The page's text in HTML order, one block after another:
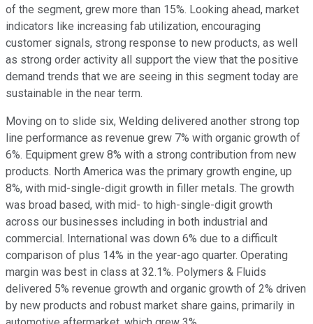
of the segment, grew more than 15%. Looking ahead, market
indicators like increasing fab utilization, encouraging
customer signals, strong response to new products, as well
as strong order activity all support the view that the positive
demand trends that we are seeing in this segment today are
sustainable in the near term.
Moving on to slide six, Welding delivered another strong top
line performance as revenue grew 7% with organic growth of
6%. Equipment grew 8% with a strong contribution from new
products. North America was the primary growth engine, up
8%, with mid-single-digit growth in filler metals. The growth
was broad based, with mid- to high-single-digit growth
across our businesses including in both industrial and
commercial. International was down 6% due to a difficult
comparison of plus 14% in the year-ago quarter. Operating
margin was best in class at 32.1%. Polymers & Fluids
delivered 5% revenue growth and organic growth of 2% driven
by new products and robust market share gains, primarily in